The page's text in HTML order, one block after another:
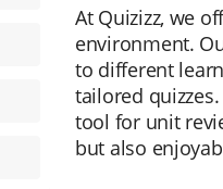
At Quizizz, we
environment.
to different
tailored
tool for unit
but also